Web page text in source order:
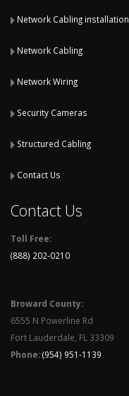
Network Cabling installation
Network Cabling
Network Wiring
Security Cameras
Structured Cabling
Contact Us
Contact Us
Toll Free:
(888) 202-0210
Broward County:
6555 N Powerline Rd
Fort Lauderdale, FL 33309
Phone:(954) 951-1139